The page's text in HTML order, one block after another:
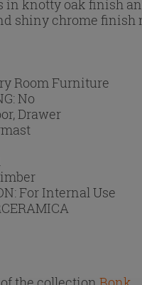
in knotty oak finish
shiny chrome finish
Room Furniture
No
Drawer
For Internal Use